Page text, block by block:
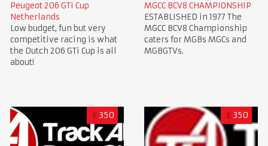
Peugeot 206 GTi Cup
Netherlands
Low budget, fun but very
competitive racing is what
the Dutch 206 GTi Cup is all
about!
MGCC BCV8 CHAMPIONSHIP
ESTABLISHED in 1977 The
MGCC BCV8 Championship
caters for MGBs MGCs and
MGBGTVs.
£ 350 £ 350